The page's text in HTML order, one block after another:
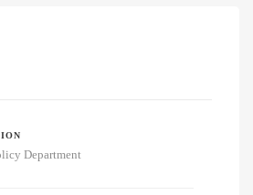
Department